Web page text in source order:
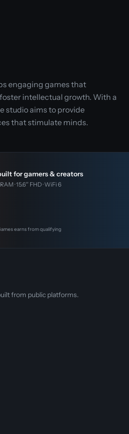
engaging games that
intellectual growth. With a
studio aims to provide
that stimulate minds.
for gamers & creators
· 15.6″ FHD · WiFi 6
earns from qualifying
from public platforms.